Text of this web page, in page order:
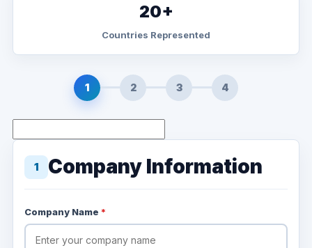
20+
Countries Represented
1 2 3 4
1 Company Information
Company Name *